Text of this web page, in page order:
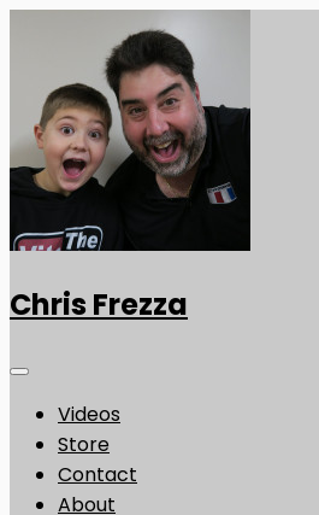
Chris Frezza
Videos
Store
Contact
About